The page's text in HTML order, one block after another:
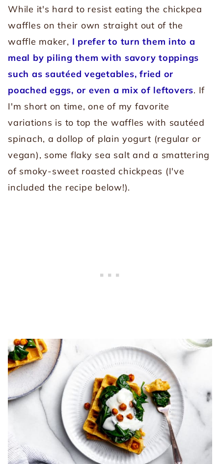
While it's hard to resist eating the chickpea
waffles on their own straight out of the
waffle maker, I prefer to turn them into a
meal by piling them with savory toppings
such as sautéed vegetables, fried or
poached eggs, or even a mix of leftovers. If
I'm short on time, one of my favorite
variations is to top the waffles with sautéed
spinach, a dollop of plain yogurt (regular or
vegan), some flaky sea salt and a smattering
of smoky-sweet roasted chickpeas (I've
included the recipe below!).